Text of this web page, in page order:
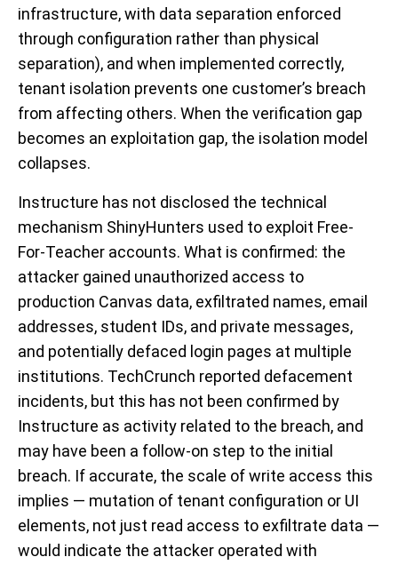
infrastructure, with data separation enforced
through configuration rather than physical
separation), and when implemented correctly,
tenant isolation prevents one customer’s breach
from affecting others. When the verification gap
becomes an exploitation gap, the isolation model
collapses.
Instructure has not disclosed the technical
mechanism ShinyHunters used to exploit Free-
For-Teacher accounts. What is confirmed: the
attacker gained unauthorized access to
production Canvas data, exfiltrated names, email
addresses, student IDs, and private messages,
and potentially defaced login pages at multiple
institutions. TechCrunch reported defacement
incidents, but this has not been confirmed by
Instructure as activity related to the breach, and
may have been a follow-on step to the initial
breach. If accurate, the scale of write access this
implies — mutation of tenant configuration or UI
elements, not just read access to exfiltrate data —
would indicate the attacker operated with